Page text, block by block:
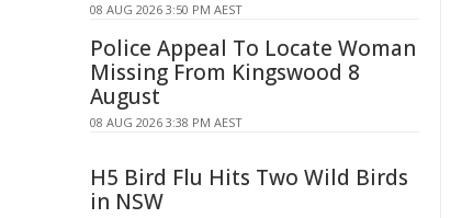
08 AUG 2026 3:50 PM AEST
Police Appeal To Locate Woman
Missing From Kingswood 8
August
08 AUG 2026 3:38 PM AEST
H5 Bird Flu Hits Two Wild Birds
in NSW